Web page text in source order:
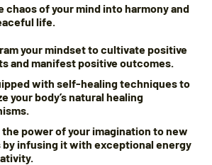
chaos of your mind into harmony and
life.
your mindset to cultivate positive
and manifest positive outcomes.
with self-healing techniques to
your body’s natural healing
the power of your imagination to new
infusing it with exceptional energy